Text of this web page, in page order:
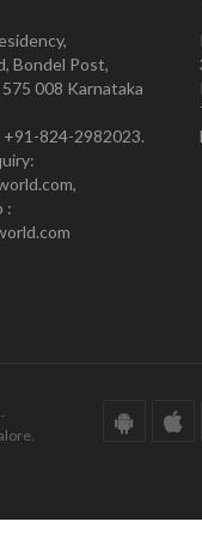
Bondel Post,
008 Karnataka
+91-824-2982023.
: